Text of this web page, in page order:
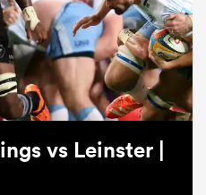
vs Leinster |